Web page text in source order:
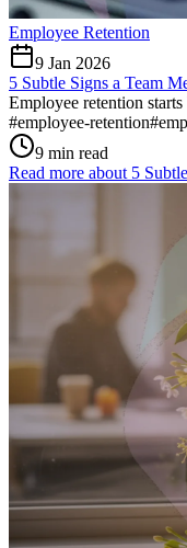
Employee Retention
9 Jan 2026
5 Subtle Signs a Team
Employee retention
#employee-retention#
9 min read
Read more about 5